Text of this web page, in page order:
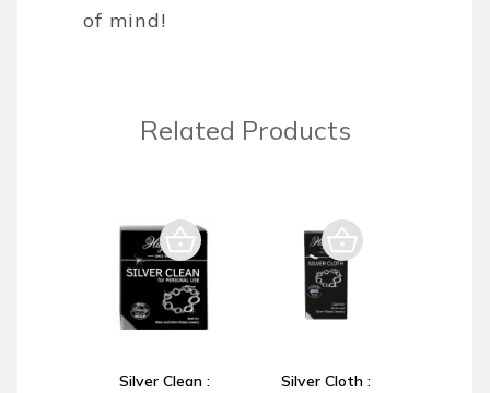
of mind!
Related Products
Silver Clean :
Silver Cloth :